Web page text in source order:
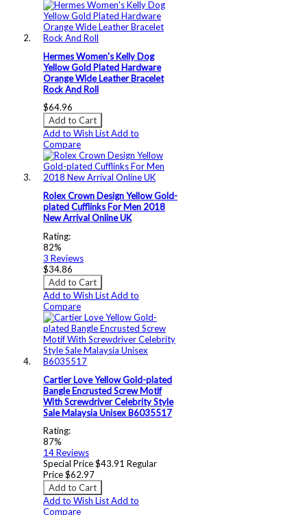
Hermes Women's Kelly Dog
Yellow Gold Plated Hardware
Orange Wide Leather Bracelet
Rock And Roll
$64.96
Add to Cart
Add to Wish ListAdd to
Compare
Rolex Crown Design Yellow Gold-
plated Cufflinks For Men 2018
New Arrival Online UK
Rating:
82%
3 Reviews
$34.86
Add to Cart
Add to Wish ListAdd to
Compare
Cartier Love Yellow Gold-plated
Bangle Encrusted Screw Motif
With Screwdriver Celebrity Style
Sale Malaysia Unisex B6035517
Rating:
87%
14Reviews
Special Price$43.91 Regular
Price$62.97
Add to Cart
Add to Wish ListAdd to
Compare